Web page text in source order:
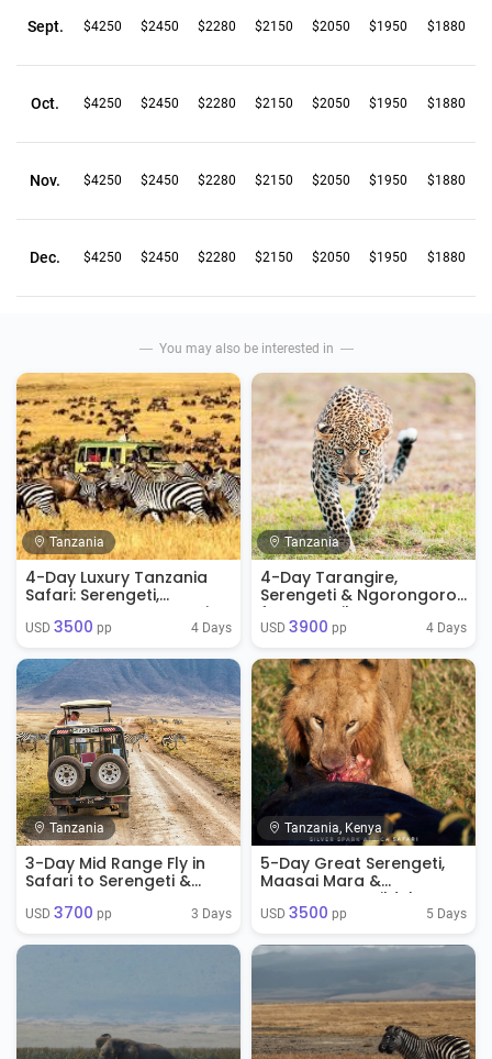
Sept. $4250 $2450 $2280 $2150 $2050 $1950 $1880
Oct. $4250 $2450 $2280 $2150 $2050 $1950 $1880
Nov. $4250 $2450 $2280 $2150 $2050 $1950 $1880
Dec. $4250 $2450 $2280 $2150 $2050 $1950 $1880
You may also be interested in
Tanzania
4-Day Luxury Tanzania
Safari: Serengeti,
Ngorongoro & Tarangire
USD 3500 pp 4 Days
Tanzania
4-Day Tarangire,
Serengeti & Ngorongoro
from Zanzibar
USD 3900 pp 4 Days
Tanzania
3-Day Mid Range Fly in
Safari to Serengeti &
USD 3700 pp 3 Days
Tanzania, Kenya
5-Day Great Serengeti,
Maasai Mara &
Ngorongoro Wildebeest
Migration Safari
USD 3500 pp 5 Days